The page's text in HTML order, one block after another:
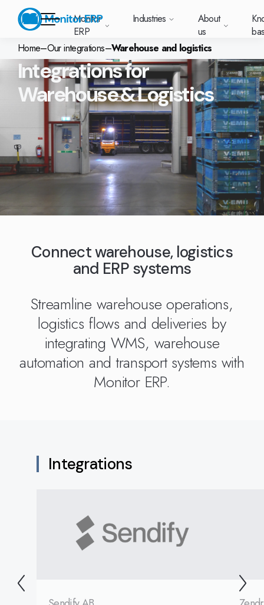
Monitor
ERP
Monitor ERP?
and running with Monitor ERP
plans
for your industry
Module-based standard system
Monitor BI
Monitor Mobile
Sustainability by Monitor
AI functionality in Monitor ERP
Our integrations
Want to know
about Monitor
Industries
industry
the most
Metal
Electronics
Machine manufacturing
Plastics
Automotive
Textiles
Food
Surface treatment
More industries
Want to know
about Monitor
About
us
Our customers
A global company
Trust Center
Work at Monitor
Vacant positions
Want to know more
about Monitor ERP?
Knowledge base
Customer cases
Webinars
What is ERP?
News and media
Do you have a
question? Want to
book a demo with
one of our sales
team? Get in touch
with us!
Your new customer
platform with
everything in one
place. Log in to see
support cases,
agreements and
licenses.
Support (for our customers)
Changelogs
Upgrade to G5
Monitor Academy
Adaptations
Our options
Our integrations
GoCloud
(SE)
South
East
Asia
(EN)
Norge
(NO)
中国
(ZH)
Global
(EN)
Eesti
(ET)
Lietuva
(LT)
Latvija
(LV)
Indonesia
(ID)
United
Kingdom
Slovenia
(SI)
Monitor ERP
Industries
Knowledge base
Services and Support
Contact us
Home–Our integrations–Warehouse and logistics
Integrations for
Warehouse & Logistics
Connect warehouse, logistics
and ERP systems
Streamline warehouse operations,
logistics flows and deliveries by
integrating WMS, warehouse
automation and transport systems with
Monitor ERP.
Integrations